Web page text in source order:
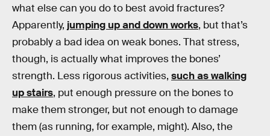
what else can you do to best avoid fractures?
Apparently, jumping up and down works, but that’s
probably a bad idea on weak bones. That stress,
though, is actually what improves the bones’
strength. Less rigorous activities, such as walking
up stairs, put enough pressure on the bones to
make them stronger, but not enough to damage
them (as running, for example, might). Also, the